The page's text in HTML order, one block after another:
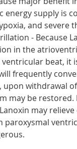
energy supply is
and severe
- Because
in the
beat, it
frequently
withdrawal
may be restored.
may
paroxysmal